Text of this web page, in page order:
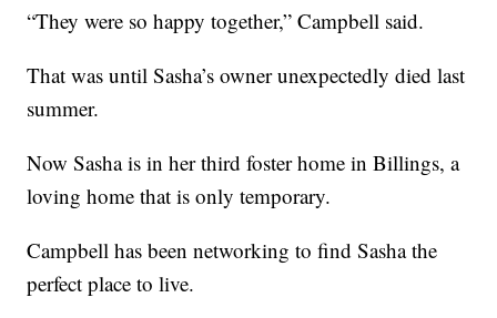
“They were so happy together,” Campbell said.
That was until Sasha’s owner unexpectedly died last
summer.
Now Sasha is in her third foster home in Billings, a
loving home that is only temporary.
Campbell has been networking to find Sasha the
perfect place to live.